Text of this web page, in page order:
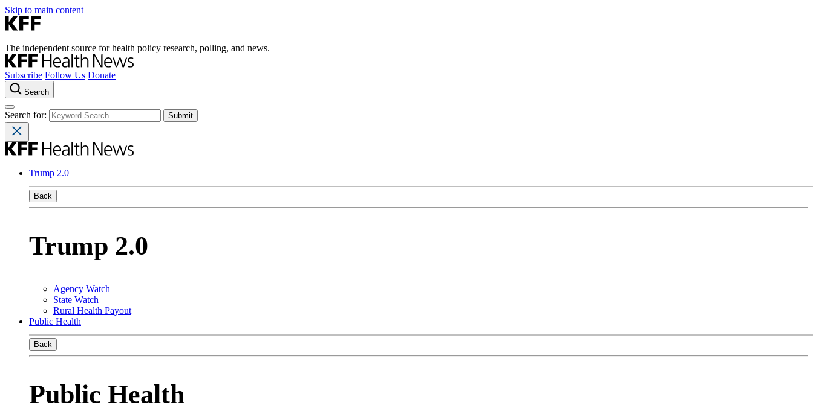
Skip to main content
The independent source for health policy research, polling, and news.
Subscribe Follow Us Donate
Search
Search for:
Trump 2.0
Back
Trump 2.0
Agency Watch
State Watch
Rural Health Payout
Public Health
Back
Public Health